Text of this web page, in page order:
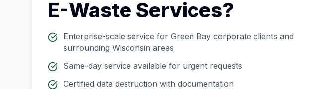
E-Waste Services?
Enterprise-scale service for Green Bay corporate clients and
surrounding Wisconsin areas
Same-day service available for urgent requests
Certified data destruction with documentation